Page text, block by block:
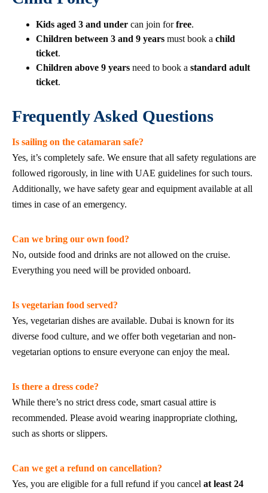
Kids aged 3 and under can join forfree.
Children between 3 and 9 years must book a child
ticket.
Children above 9 years need to book a standard adult
ticket.
Frequently Asked Questions
Is sailing on the catamaran safe?
Yes, it’s completely safe. We ensure that all safety regulations are
followed rigorously, in line with UAE guidelines for such tours.
Additionally, we have safety gear and equipment available at all
times in case of an emergency.
Can we bring our own food?
No, outside food and drinks are not allowed on the cruise.
Everything you need will be provided onboard.
Is vegetarian food served?
Yes, vegetarian dishes are available. Dubai is known for its
diverse food culture, and we offer both vegetarian and non-
vegetarian options to ensure everyone can enjoy the meal.
Is there a dress code?
While there’s no strict dress code, smart casual attire is
recommended. Please avoid wearing inappropriate clothing,
such as shorts or slippers.
Can we get a refund on cancellation?
Yes, you are eligible for a full refund if you cancel at least 24